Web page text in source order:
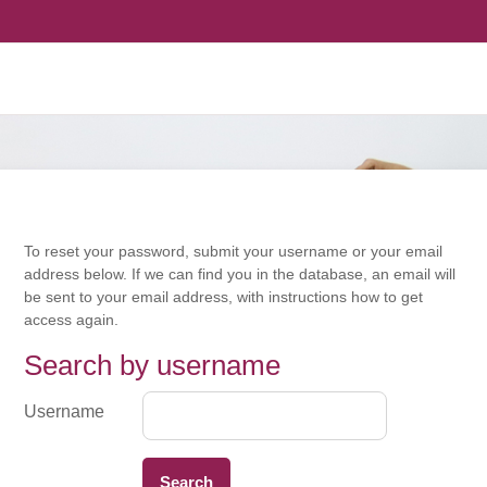
To reset your password, submit your username or your email
address below. If we can find you in the database, an email will
be sent to your email address, with instructions how to get
access again.
Search by username
Search by username
Username